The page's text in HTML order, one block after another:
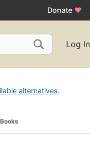
Donate ♥
Log In
alternatives.